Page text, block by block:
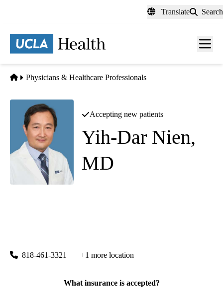
content
Translate Search
Menu
Home
Physicians & Healthcare Professionals
Accepting new patients
Yih-Dar Nien,
MD
818-461-3321 +1 more location
What insurance is accepted?